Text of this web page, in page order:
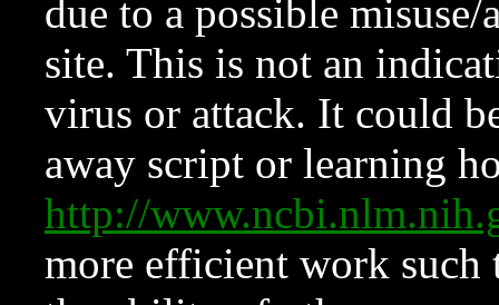
due to a possible
site. This is not an
virus or attack. It could
away script or learning
http://
more efficient work such